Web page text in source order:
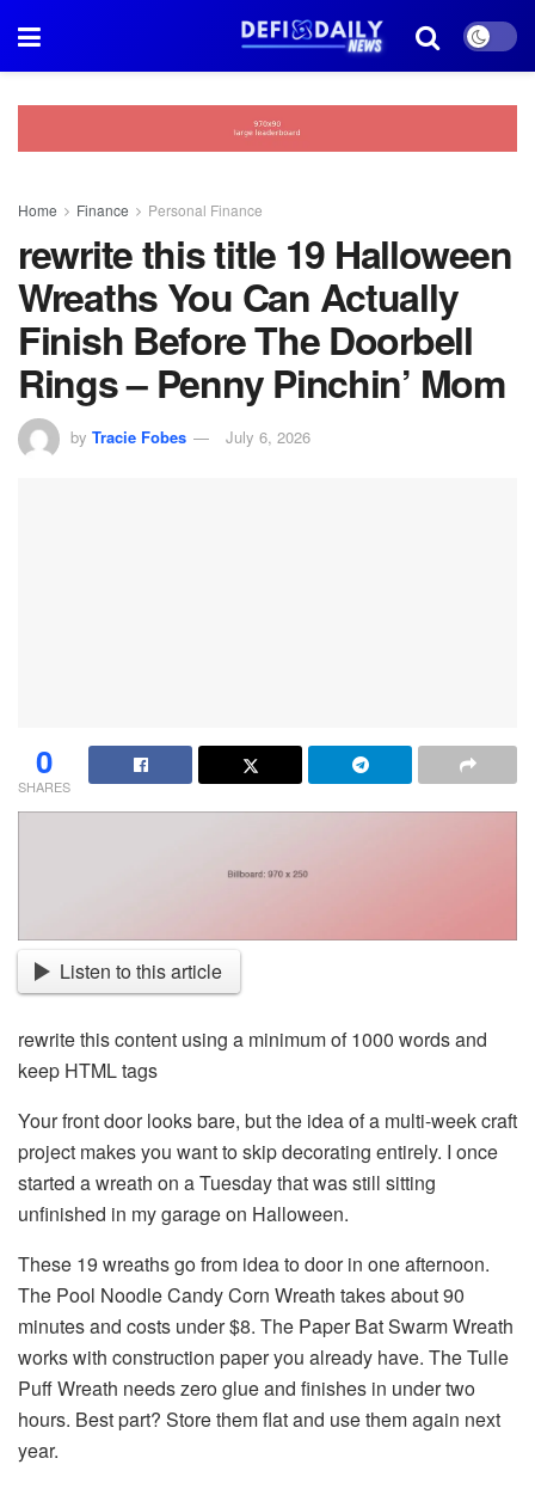
Home Finance Personal Finance
rewrite this title 19 Halloween
Wreaths You Can Actually
Finish Before The Doorbell
Rings – Penny Pinchin’ Mom
by Tracie Fobes July 6, 2026
0
SHARES
Listen to this article
rewrite this content using a minimum of 1000 words and
keep HTML tags
Your front door looks bare, but the idea of a multi-week craft
project makes you want to skip decorating entirely. I once
started a wreath on a Tuesday that was still sitting
unfinished in my garage on Halloween.
These 19 wreaths go from idea to door in one afternoon.
The Pool Noodle Candy Corn Wreath takes about 90
minutes and costs under $8. The Paper Bat Swarm Wreath
works with construction paper you already have. The Tulle
Puff Wreath needs zero glue and finishes in under two
hours. Best part? Store them flat and use them again next
year.